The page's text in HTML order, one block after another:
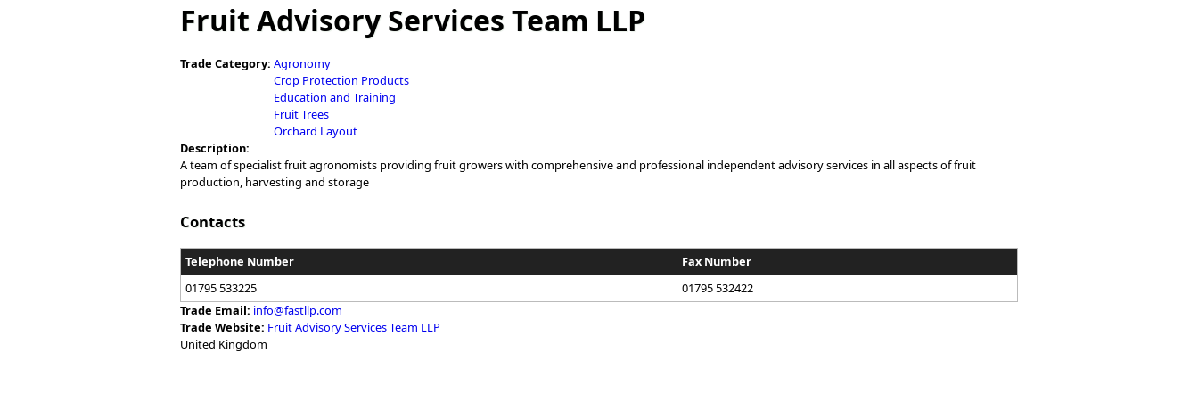
Fruit Advisory Services Team LLP
Trade Category: Agronomy
Crop Protection Products
Education and Training
Fruit Trees
Orchard Layout
Description:
A team of specialist fruit agronomists providing fruit growers with comprehensive and professional independent advisory services in all aspects of fruit
production, harvesting and storage
Contacts
Telephone Number
Fax Number
01795 533225
01795 532422
Trade Email: info@fastllp.com
Trade Website: Fruit Advisory Services Team LLP
United Kingdom